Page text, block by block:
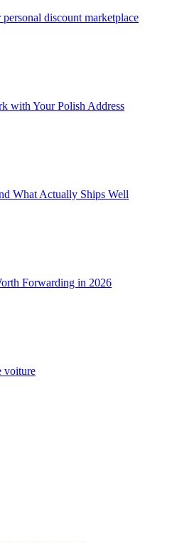
discount marketplace
with Your Polish Address
What Actually Ships Well
Forwarding in 2026
voiture